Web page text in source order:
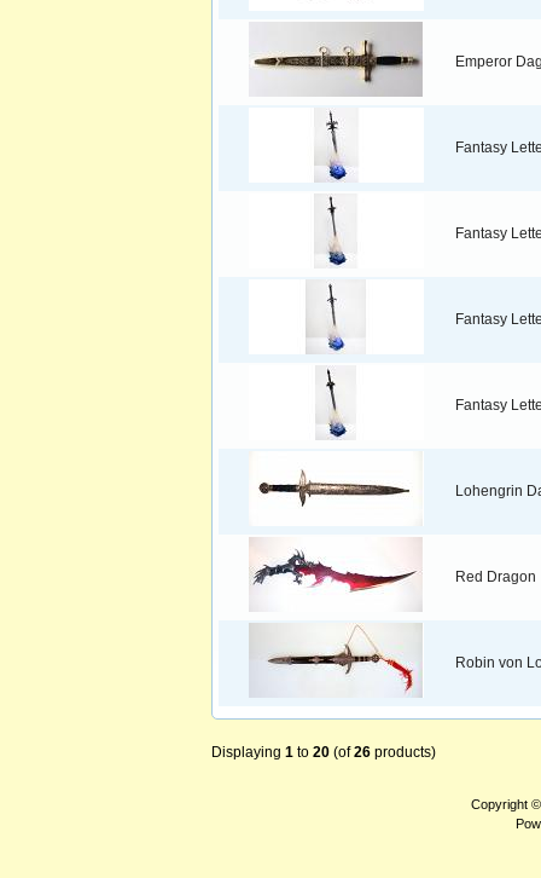
Emperor
Fantasy
Fantasy
Fantasy
Fantasy
Lohengrin
Red Dragon
Robin von
Displaying 1 to 20 (of26 products)
Copyright